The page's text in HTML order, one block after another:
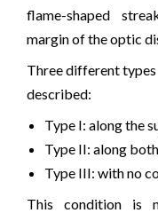
flame-shaped
margin of the optic
Three different
described:
Type I: along the
Type II: along
Type III: with no
This condition is